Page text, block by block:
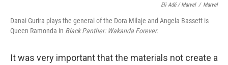
Eli Adé / Marvel / Marvel
Danai Gurira plays the general of the Dora Milaje and Angela Bassett is
Queen Ramonda in Black Panther: Wakanda Forever.
It was very important that the materials not create a